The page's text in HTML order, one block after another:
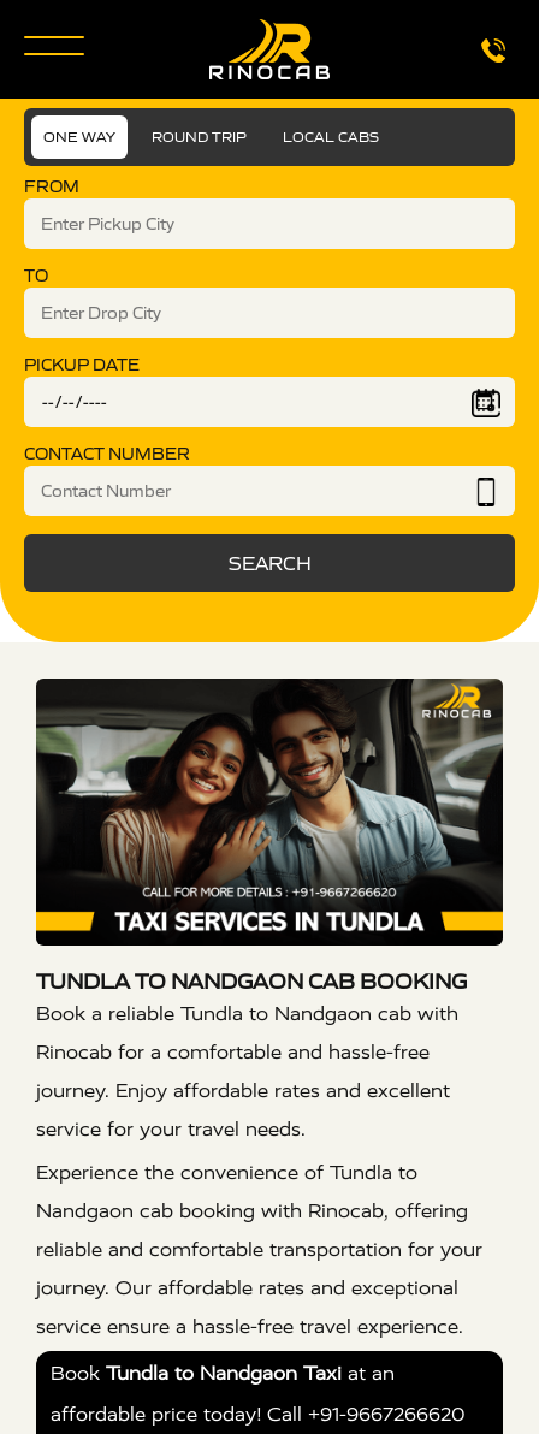
ONE WAY ROUND TRIP LOCAL CABS
FROM
TO
PICKUP DATE
CONTACT NUMBER
SEARCH
TUNDLA TO NANDGAON CAB BOOKING
Book a reliable Tundla to Nandgaon cab with
Rinocab for a comfortable and hassle-free
journey. Enjoy affordable rates and excellent
service for your travel needs.
Experience the convenience of Tundla to
Nandgaon cab booking with Rinocab, offering
reliable and comfortable transportation for your
journey. Our affordable rates and exceptional
service ensure a hassle-free travel experience.
Book Tundla to Nandgaon Taxi at an
affordable price today! Call +91-9667266620